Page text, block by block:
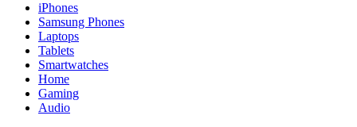
iPhones
Samsung Phones
Laptops
Tablets
Smartwatches
Home
Gaming
Audio